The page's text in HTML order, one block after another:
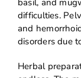
difficulties.
and
disorders due
Herbal